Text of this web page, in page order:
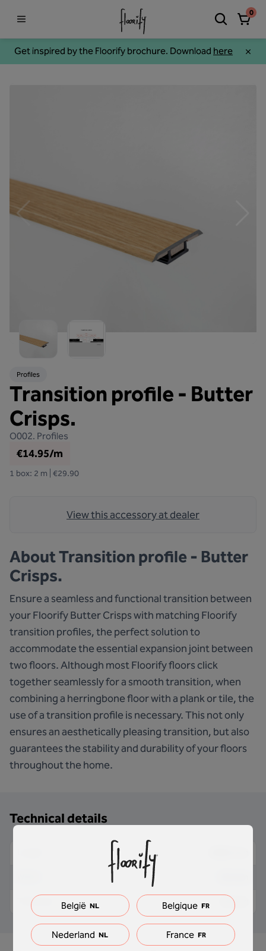
Get inspired by the Floorify brochure. Download here
0
Profiles
Transition profile - Butter
Crisps.
O002. Profiles
€14.95/m
1 box: 2 m | €29.90
View this accessory at dealer
AboutTransition profile - Butter
Crisps.
Ensure a seamless and functional transition between
your Floorify Butter Crisps with matching Floorify
transition profiles, the perfect solution to
accommodate the essential expansion joint between
two floors. Although most Floorify floors click
together seamlessly for a smooth transition, when
combining a herringbone floor with a plank or tile, the
use of a transition profile is necessary. This not only
ensures an aesthetically pleasing transition, but also
guarantees the stability and durability of your floors
throughout the home.
Technical details
Thickness 10 mm
België NL Belgique FR
Nederland NL France FR